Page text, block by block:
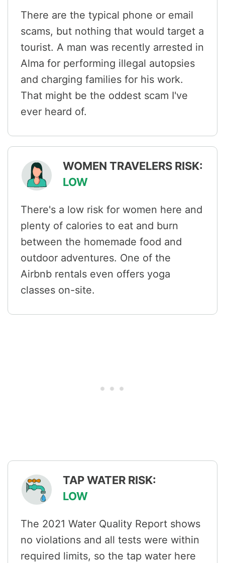
There are the typical phone or email
scams, but nothing that would target a
tourist. A man was recently arrested in
Alma for performing illegal autopsies
and charging families for his work.
That might be the oddest scam I've
ever heard of.
WOMEN TRAVELERS RISK:
LOW
There's a low risk for women here and
plenty of calories to eat and burn
between the homemade food and
outdoor adventures. One of the
Airbnb rentals even offers yoga
classes on-site.
TAP WATER RISK:
LOW
The 2021 Water Quality Report shows
no violations and all tests were within
required limits, so the tap water here